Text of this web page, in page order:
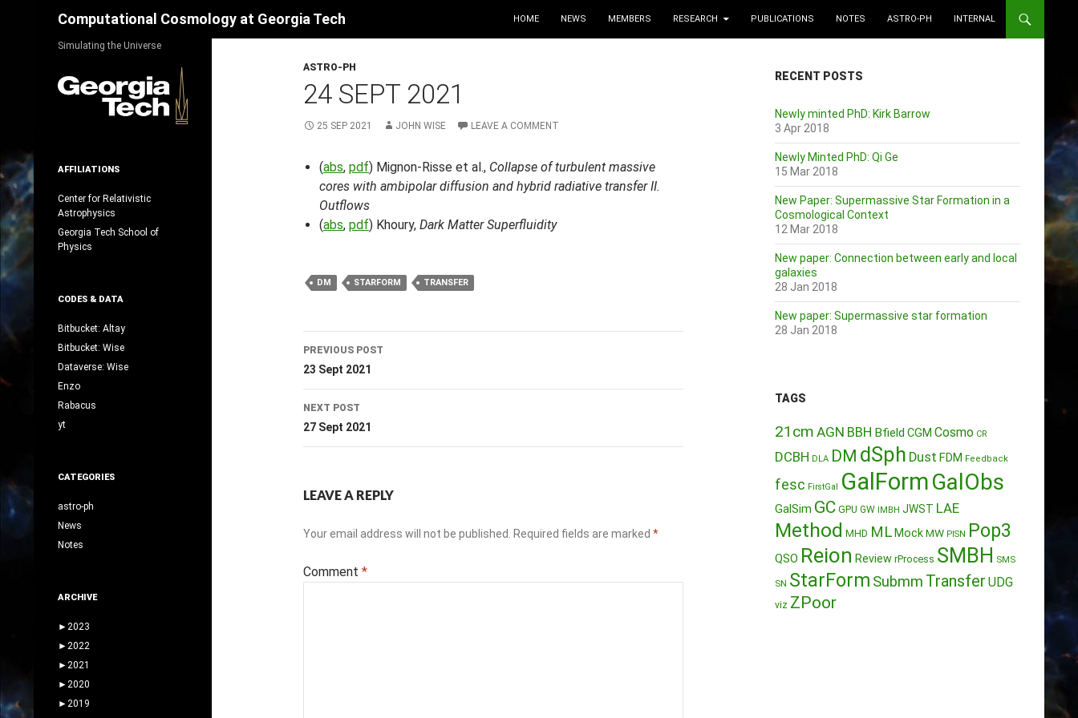
Computational Cosmology at Georgia Tech HOME NEWS MEMBERS RESEARCH PUBLICATIONS NOTES ASTRO-PH INTERNAL
ASTRO-PH
24 SEPT 2021
25 SEP 2021 JOHN WISE LEAVE A COMMENT
(abs, pdf) Mignon-Risse et al., Collapse of turbulent massive
cores with ambipolar diffusion and hybrid radiative transfer II.
Outflows
(abs, pdf) Khoury, Dark Matter Superfluidity
DM STARFORM TRANSFER
Post
navigation
PREVIOUS POST
23 Sept 2021
NEXT POST
27 Sept 2021
LEAVE A REPLY
Your email address will not be published. Required fields are marked *
Comment *
RECENT POSTS
Newly minted PhD: Kirk Barrow
3 Apr 2018
Newly Minted PhD: Qi Ge
15 Mar 2018
New Paper: Supermassive Star Formation in a
Cosmological Context
12 Mar 2018
New paper: Connection between early and local
galaxies
28 Jan 2018
New paper: Supermassive star formation
28 Jan 2018
TAGS
21cm AGN BBH Bfield CGM Cosmo CR
DCBH DLA DM dSph Dust FDM Feedback
fesc FirstGal GalFormGalObs
GalSim GC GPU GW IMBH JWST LAE
Method MHD ML MockMW PISN Pop3
QSO Reion Review rProcess SMBH SMS
SN StarForm Submm Transfer UDG
viz ZPoor
Simulating the Universe
AFFILIATIONS
Center for Relativistic
Astrophysics
Georgia Tech School of
Physics
CODES & DATA
Bitbucket: Altay
Bitbucket: Wise
Dataverse: Wise
Enzo
Rabacus
yt
CATEGORIES
astro-ph
News
Notes
ARCHIVE
► 2023
► 2022
► 2021
► 2020
► 2019